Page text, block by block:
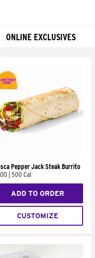
ONLINE EXCLUSIVES
Pepper Jack Steak Burrito
500 Cal
ADD TO ORDER
CUSTOMIZE